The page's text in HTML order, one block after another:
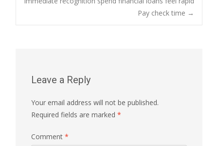
navigation
Pay check time →
Leave a Reply
Your email address will not be published.
Required fields are marked *
Comment *